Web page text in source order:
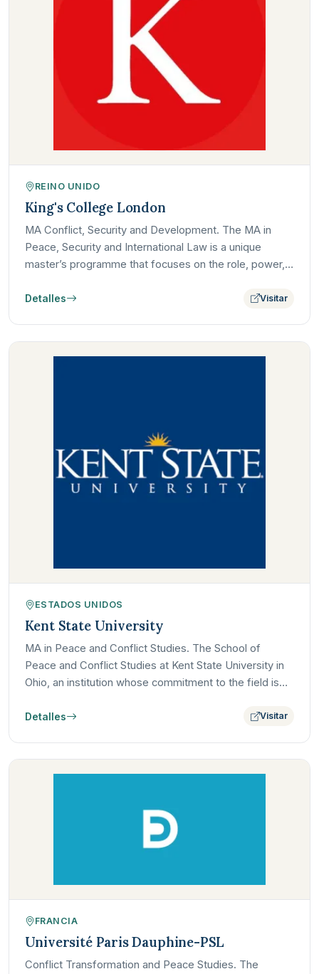
REINO UNIDO
King's College London
MA Conflict, Security and Development. The MA in
Peace, Security and International Law is a unique
master’s programme that focuses on the role, power,
Detalles Visitar
ESTADOS UNIDOS
Kent State University
MA in Peace and Conflict Studies. The School of
Peace and Conflict Studies at Kent State University in
Ohio, an institution whose commitment to the field is
Detalles Visitar
FRANCIA
Université Paris Dauphine-PSL
Conflict Transformation and Peace Studies. The